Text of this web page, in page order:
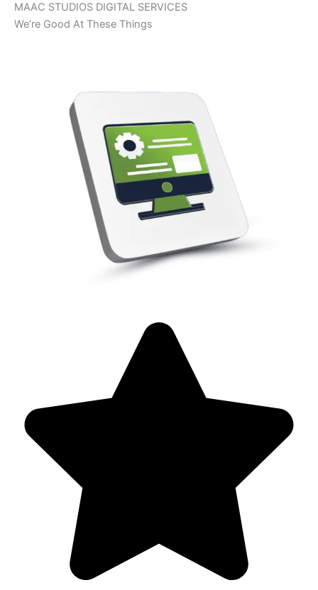
MAAC STUDIOS DIGITAL SERVICES
We’re Good At These Things